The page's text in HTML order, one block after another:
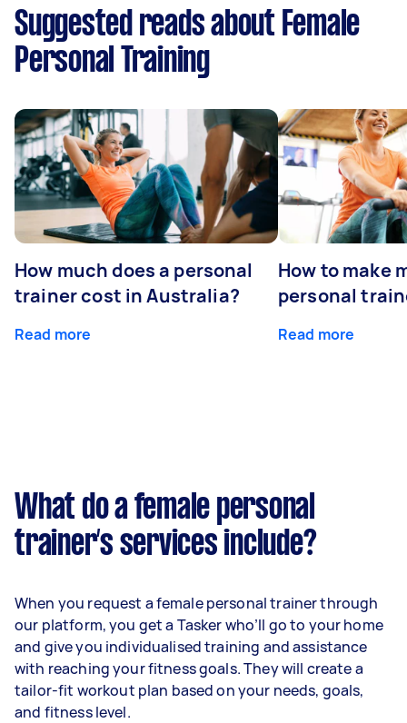
Suggested reads about Female
Personal Training
How much does a personal
trainer cost in Australia?
Read more
How to make
personal
Read more
What do a female personal
trainer’s services include?
When you request a female personal trainer through
our platform, you get a Tasker who’ll go to your home
and give you individualised training and assistance
with reaching your fitness goals. They will create a
tailor-fit workout plan based on your needs, goals,
and fitness level.